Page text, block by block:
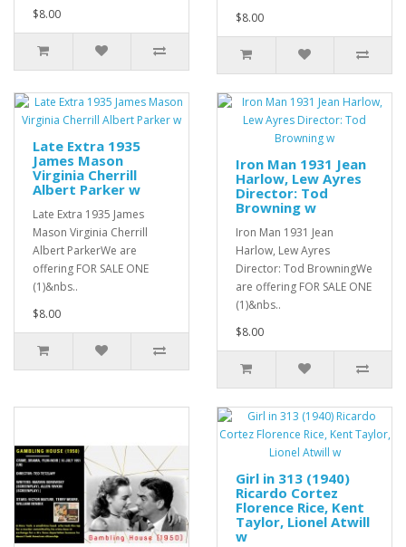
$8.00
$8.00
Late Extra 1935
James Mason
Virginia Cherrill
Albert Parker w
Late Extra 1935 James
Mason Virginia Cherrill
Albert ParkerWe are
offering FOR SALE ONE
(1)&nbs..
$8.00
Iron Man 1931 Jean
Harlow, Lew Ayres
Director: Tod
Browning w
Iron Man 1931 Jean
Harlow, Lew Ayres
Director: Tod BrowningWe
are offering FOR SALE ONE
(1)&nbs..
$8.00
Girl in 313 (1940)
Ricardo Cortez
Florence Rice, Kent
Taylor, Lionel Atwill
w